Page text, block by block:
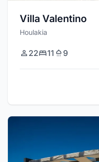
Villa Valentino
Houlakia
22 11 9